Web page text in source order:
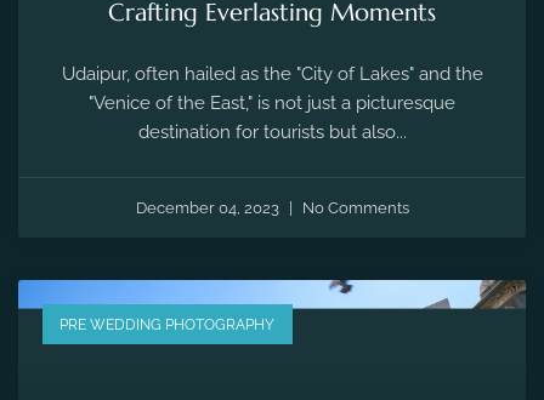
Crafting Everlasting Moments
Udaipur, often hailed as the "City of Lakes" and the
"Venice of the East," is not just a picturesque
destination for tourists but also...
December 04, 2023 No Comments
PRE WEDDING PHOTOGRAPHY